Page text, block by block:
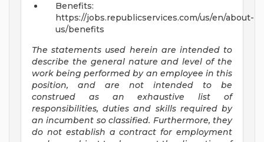
Benefits:
https://jobs.republicservices.com/us/en/about-
us/benefits
The statements used herein are intended to
describe the general nature and level of the
work being performed by an employee in this
position, and are not intended to be
construed as an exhaustive list of
responsibilities, duties and skills required by
an incumbent so classified. Furthermore, they
do not establish a contract for employment